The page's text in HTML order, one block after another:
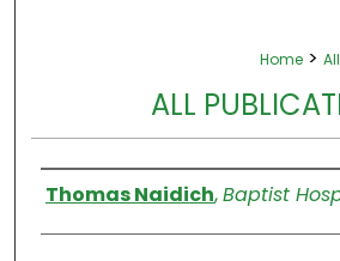
Home >
ALL
Authors
Thomas Naidich,Baptist